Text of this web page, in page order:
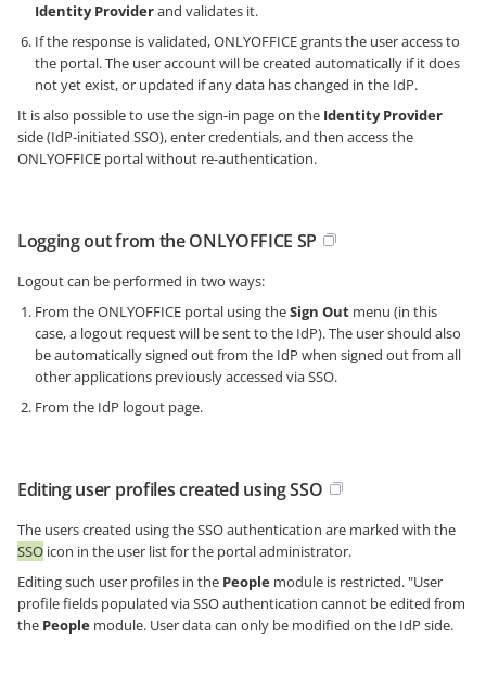
Identity Providerand validates it.
If the response is validated, ONLYOFFICE grants the user access to
the portal. The user account will be created automatically if it does
not yet exist, or updated if any data has changed in the IdP.
It is also possible to use the sign-in page on the Identity Provider
side (IdP-initiated SSO), enter credentials, and then access the
ONLYOFFICE portal without re-authentication.
Logging out from the ONLYOFFICE SP
Logout can be performed in two ways:
From the ONLYOFFICE portal using theSign Out menu (in this
case, a logout request will be sent to the IdP). The user should also
be automatically signed out from the IdP when signed out from all
other applications previously accessed via SSO.
From the IdP logout page.
Editing user profiles created using SSO
The users created using the SSO authentication are marked with the
SSO icon in the user list for the portal administrator.
Editing such user profiles in the People module is restricted. "User
profile fields populated via SSO authentication cannot be edited from
the People module. User data can only be modified on the IdP side.